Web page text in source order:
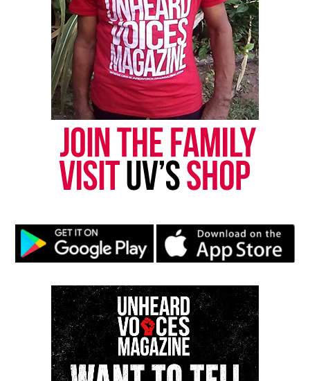
DON'T MISS
Independent artist Eric Benet brings down the house in
Atlantic City
Editor-in-chief
Miss Covin is an award-winning social & tech
entrepreneur, writer. and journalist. Covin holds a B.S.
in Business, an M.A. in Media Communications from
Monmouth University, and computer/information
HCC. She is currently working toward a Ph.D. in
Information Science. Her career spans media,
technology, and advocacy, with expertise in software
engineering, branding, digital storytelling, and public
relations. She has been recognized with numerous
distinctions, including the Women of Color STEM
Award for Technical Innovation, the NAACP Unsung
Hero Award, and several media innovator honors.
Covin’s work includes running a media & web